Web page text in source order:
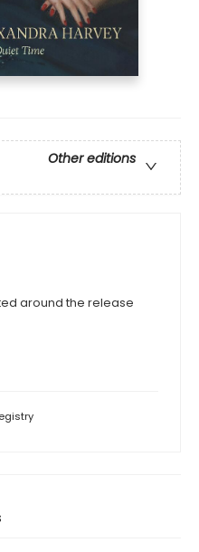
Other editions
around the release